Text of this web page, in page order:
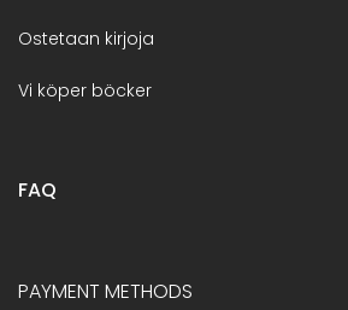
Ostetaan kirjoja
Vi köper böcker
FAQ
PAYMENT METHODS